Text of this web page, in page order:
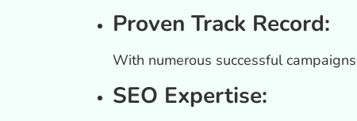
Proven Track Record:
With numerous successful
SEO Expertise: